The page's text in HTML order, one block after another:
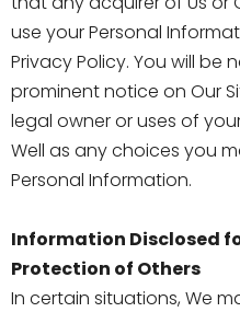
use your Personal
Privacy Policy. You will
prominent notice on Our
legal owner or uses of
Well as any choices you
Personal Information.
Information Disclosed
Protection of Others
In certain situations, We